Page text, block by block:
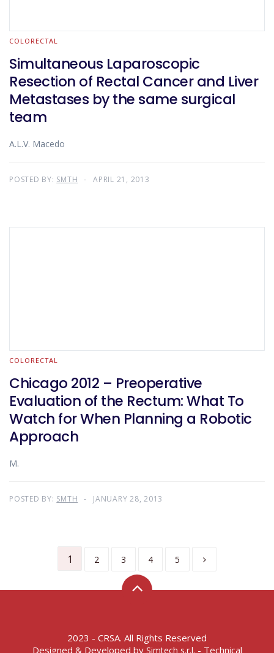
COLORECTAL
Simultaneous Laparoscopic
Resection of Rectal Cancer and Liver
Metastases by the same surgical
team
A.L.V. Macedo
POSTED BY: SMTH APRIL 21, 2013
COLORECTAL
Chicago 2012 – Preoperative
Evaluation of the Rectum: What To
Watch for When Planning a Robotic
Approach
M.
POSTED BY: SMTH JANUARY 28, 2013
1 2 3 4 5
2023 - CRSA. All Rights Reserved
Designed & Developed by Simtech s.r.l. - Technical